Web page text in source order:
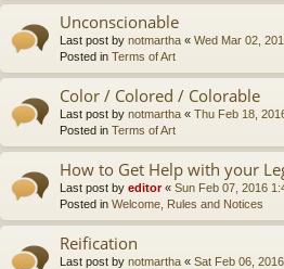
Unconscionable
Last post by notmartha « Wed Mar 02,
Posted in Terms of Art
Color / Colored / Colorable
Last post by notmartha « Thu Feb 18,
Posted in Terms of Art
How to Get Help with your
Last post by editor« Sun Feb 07, 2016
Posted in Welcome, Rules and Notices
Reification
Last post by notmartha « Sat Feb 06,